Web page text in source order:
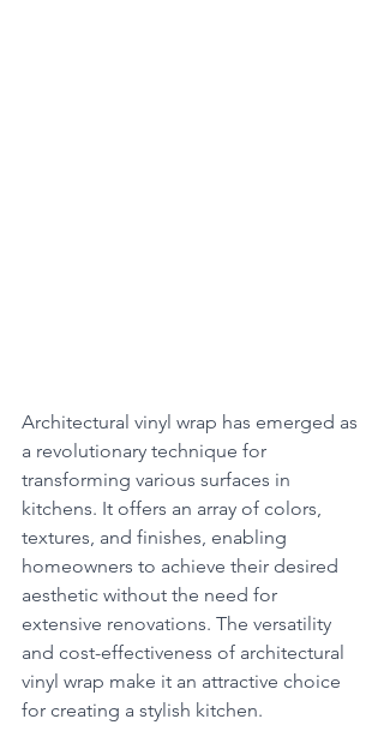
Architectural vinyl wrap has emerged as
a revolutionary technique for
transforming various surfaces in
kitchens. It offers an array of colors,
textures, and finishes, enabling
homeowners to achieve their desired
aesthetic without the need for
extensive renovations. The versatility
and cost-effectiveness of architectural
vinyl wrap make it an attractive choice
for creating a stylish kitchen.